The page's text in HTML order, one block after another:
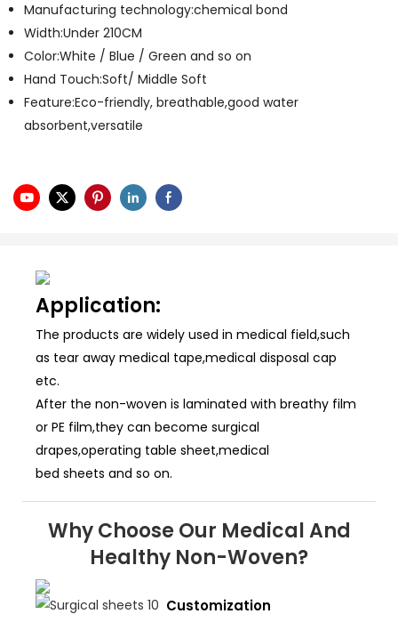
Manufacturing technology:chemical bond
Width:Under 210CM
Color:White / Blue / Green and so on
Hand Touch:Soft/ Middle Soft
Feature:Eco-friendly, breathable,good water
absorbent,versatile
Application:
The products are widely used in medical field,such
as tear away medical tape,medical disposal cap
etc.
After the non-woven is laminated with breathy film
or PE film,they can become surgical
drapes,operating table sheet,medical
bed sheets and so on.
Why Choose Our Medical And
Healthy Non-Woven?
Customization